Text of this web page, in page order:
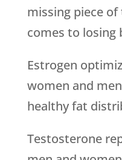
missing piece
comes to losing
Estrogen
women and
healthy fat
Testosterone